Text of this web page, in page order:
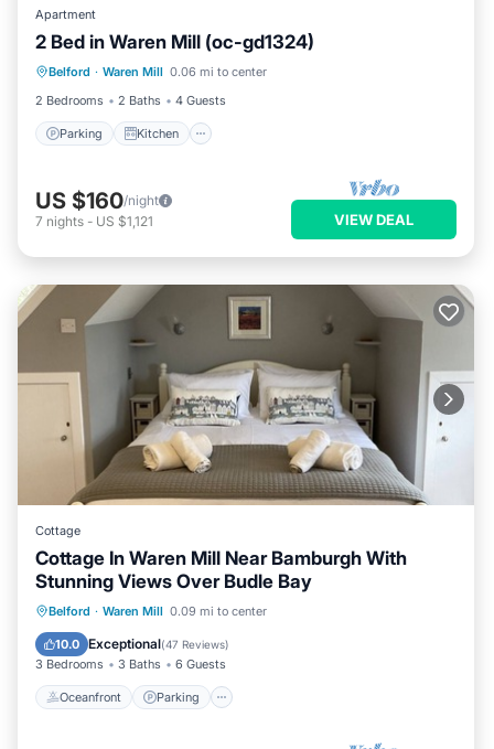
Apartment
2 Bed in Waren Mill (oc-gd1324)
Belford · Waren Mill 0.06 mi to center
2 Bedrooms
2 Baths 4 Guests
Parking Kitchen
Parking Kitchen
Internet
Child Friendly
US $160/night
7 nights - US $1,121 VIEW DEAL
Cottage
Cottage In Waren Mill Near Bamburgh With
Stunning Views Over Budle Bay
Belford · Waren Mill 0.09 mi to center
10.0 Exceptional(47 Reviews)
3 Bedrooms 3 Baths 6 Guests
Oceanfront Parking
Oceanfront Parking
Balcony/Terrace